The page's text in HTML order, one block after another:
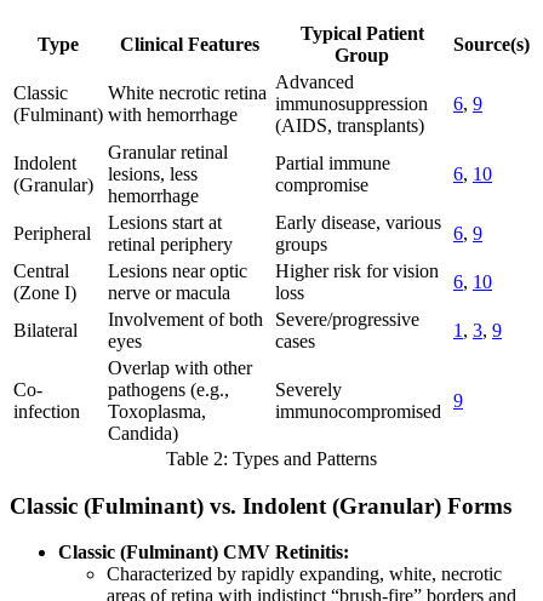
Type Clinical Features
Typical Patient
Group
Source(s)
Classic
(Fulminant)
White necrotic retina
with hemorrhage
Advanced
immunosuppression
(AIDS, transplants)
6, 9
Indolent
(Granular)
Granular retinal
lesions, less
hemorrhage
Partial immune
compromise
6, 10
Peripheral
Lesions start at
retinal periphery
Early disease, various
groups
6, 9
Central
(Zone I)
Lesions near optic
nerve or macula
Higher risk for vision
loss
6, 10
Bilateral
Involvement of both
eyes
Severe/progressive
cases
1 , 3, 9
Co-
infection
Overlap with other
pathogens (e.g.,
Toxoplasma,
Candida)
Severely
immunocompromised
9
Table 2: Types and Patterns
Classic (Fulminant) vs. Indolent (Granular) Forms
Classic (Fulminant) CMV Retinitis:
Characterized by rapidly expanding, white, necrotic
areas of retina with indistinct “brush-fire” borders and